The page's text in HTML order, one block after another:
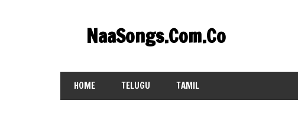
contentNaaSongs.Com.Co
HOME TELUGU TAMIL